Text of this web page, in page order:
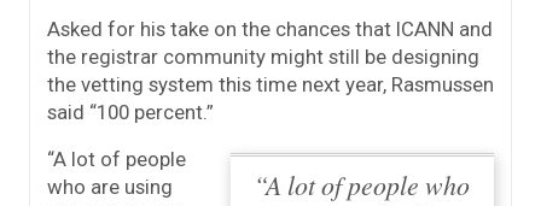
Asked for his take on the chances that ICANN and
the registrar community might still be designing
the vetting system this time next year, Rasmussen
said “100 percent.”
“A lot of people who
“A lot of people
who are using